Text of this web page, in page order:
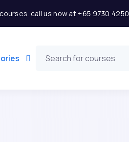
call us now at +65 9730 4250